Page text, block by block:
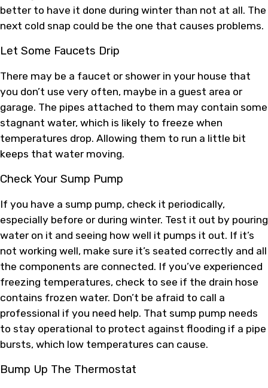
better to have it done during winter than not at all. The
next cold snap could be the one that causes problems.
Let Some Faucets Drip
There may be a faucet or shower in your house that
you don’t use very often, maybe in a guest area or
garage. The pipes attached to them may contain some
stagnant water, which is likely to freeze when
temperatures drop. Allowing them to run a little bit
keeps that water moving.
Check Your Sump Pump
If you have a sump pump, check it periodically,
especially before or during winter. Test it out by pouring
water on it and seeing how well it pumps it out. If it’s
not working well, make sure it’s seated correctly and all
the components are connected. If you’ve experienced
freezing temperatures, check to see if the drain hose
contains frozen water. Don’t be afraid to call a
professional if you need help. That sump pump needs
to stay operational to protect against flooding if a pipe
bursts, which low temperatures can cause.
Bump Up The Thermostat